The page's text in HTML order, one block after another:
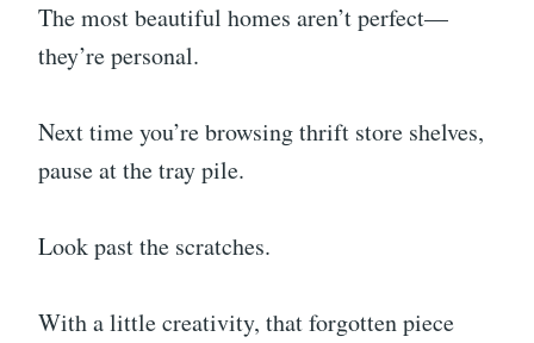
The most beautiful homes aren’t perfect—
they’re personal.
Next time you’re browsing thrift store shelves,
pause at the tray pile.
Look past the scratches.
With a little creativity, that forgotten piece